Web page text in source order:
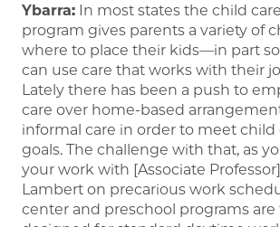
Ybarra: In most states the child
program gives parents a variety of
where to place their kids—in part
can use care that works with their
Lately there has been a push to
care over home-based
informal care in order to meet
goals. The challenge with that, as
your work with [Associate
Lambert on precarious work
center and preschool programs are